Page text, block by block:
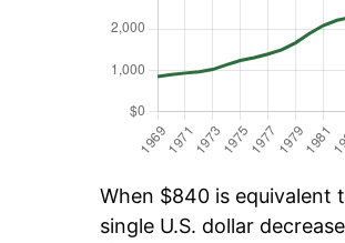
When $840 is equivalent
single U.S. dollar